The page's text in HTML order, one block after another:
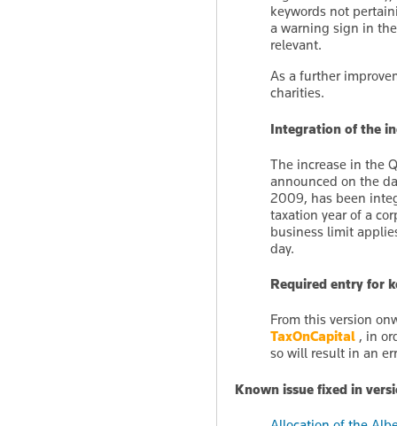
keywords not
a warning sign in
relevant.
As a further
charities.
Integration of the
The increase in the
announced on the
2009, has been
taxation year of a
business limit
day.
Required entry for
From this version
TaxOnCapital , in
so will result in an
Known issue fixed in